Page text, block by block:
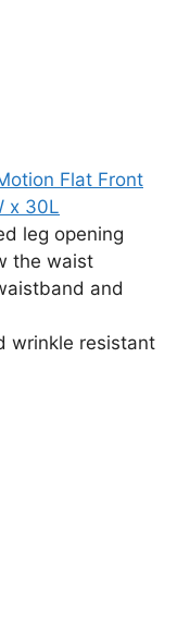
Flat Front
x 30L
leg opening
the waist
and
wrinkle resistant